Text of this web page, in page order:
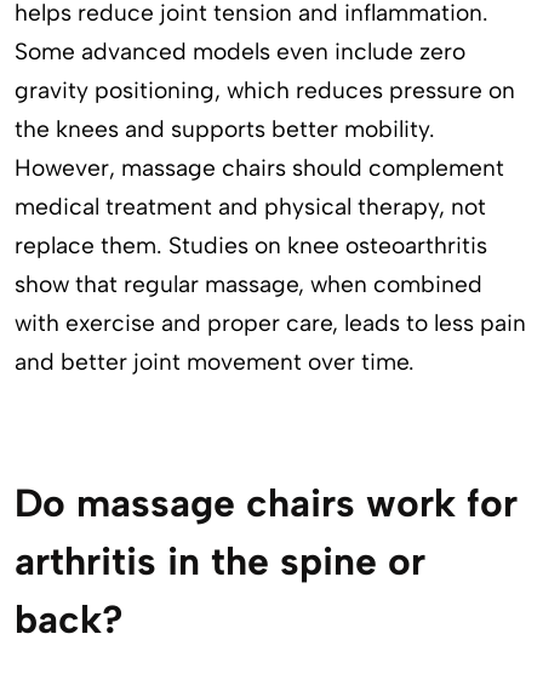
helps reduce joint tension and inflammation.
Some advanced models even include zero
gravity positioning, which reduces pressure on
the knees and supports better mobility.
However, massage chairs should complement
medical treatment and physical therapy, not
replace them. Studies on knee osteoarthritis
show that regular massage, when combined
with exercise and proper care, leads to less pain
and better joint movement over time.
Do massage chairs work for
arthritis in the spine or
back?